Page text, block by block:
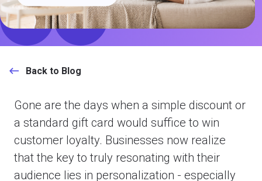
Back to Blog
Gone are the days when a simple discount or
a standard gift card would suffice to win
customer loyalty. Businesses now realize
that the key to truly resonating with their
audience lies in personalization - especially